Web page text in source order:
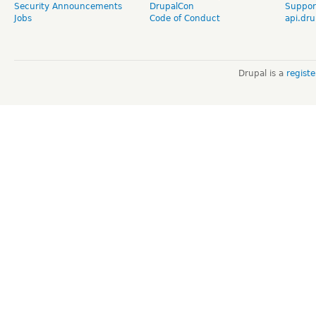
Security Announcements
Jobs
DrupalCon
Code of Conduct
Drupal is a